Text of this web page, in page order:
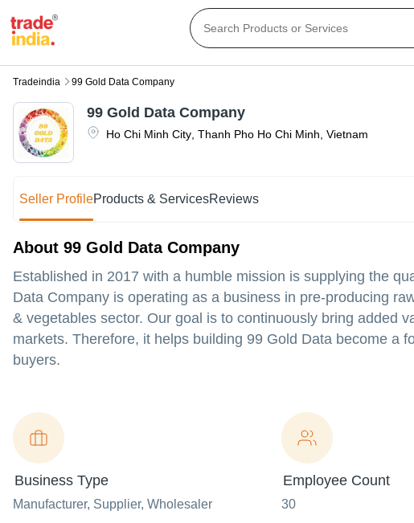
Tradeindia 99 Gold Data Company
Ho Chi Minh City Thanh Pho Ho Chi Minh Vietnam
99 Gold Data Company
Seller ProfileProducts & ServicesReviews
About 99 Gold Data Company
Established in 2017 with a humble mission is supplying the
Data Company is operating as a business in pre-producing
& vegetables sector. Our goal is to continuously bring added
markets. Therefore, it helps building 99 Gold Data become a
buyers.
Business Type
Manufacturer, Supplier, Wholesaler
Employee Count
30